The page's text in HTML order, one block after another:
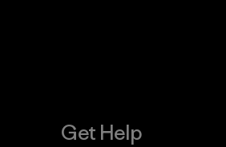
Get Help